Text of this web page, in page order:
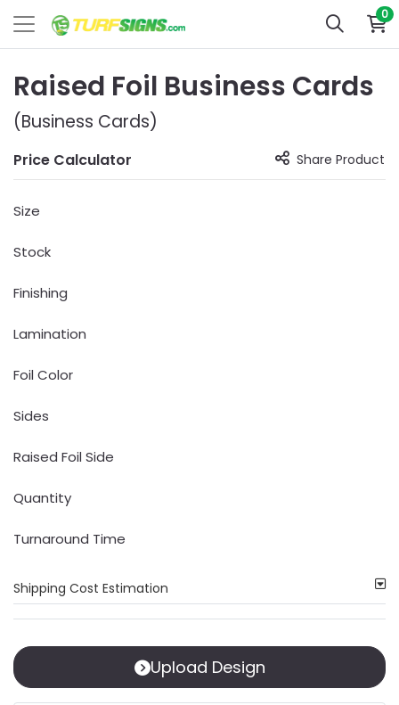
0
Raised Foil Business Cards
(Business Cards)
Price Calculator Share Product
Size
Stock
Finishing
Lamination
Foil Color
Sides
Raised Foil Side
Quantity
Turnaround Time
Shipping Cost Estimation
Upload Design